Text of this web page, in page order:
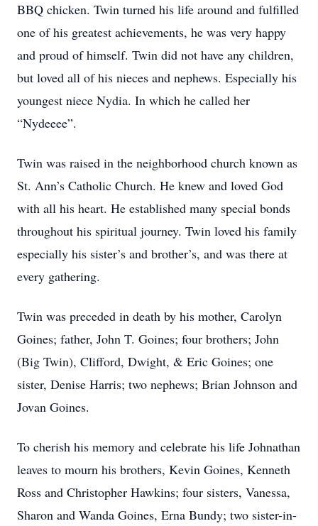
BBQ chicken. Twin turned his life around and fulfilled
one of his greatest achievements, he was very happy
and proud of himself. Twin did not have any children,
but loved all of his nieces and nephews. Especially his
youngest niece Nydia. In which he called her
“Nydeeee”.
Twin was raised in the neighborhood church known as
St. Ann’s Catholic Church. He knew and loved God
with all his heart. He established many special bonds
throughout his spiritual journey. Twin loved his family
especially his sister’s and brother’s, and was there at
every gathering.
Twin was preceded in death by his mother, Carolyn
Goines; father, John T. Goines; four brothers; John
(Big Twin), Clifford, Dwight, & Eric Goines; one
sister, Denise Harris; two nephews; Brian Johnson and
Jovan Goines.
To cherish his memory and celebrate his life Johnathan
leaves to mourn his brothers, Kevin Goines, Kenneth
Ross and Christopher Hawkins; four sisters, Vanessa,
Sharon and Wanda Goines, Erna Bundy; two sister-in-